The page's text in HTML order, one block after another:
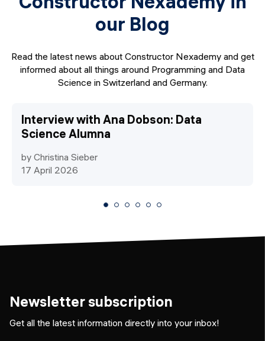
our Blog
Read the latest news about Constructor Nexademy and get
informed about all things around Programming and Data
Science in Switzerland and Germany.
Interview with Ana Dobson: Data
Science Alumna
by Christina Sieber
17 April 2026
Newsletter subscription
Get all the latest information directly into your inbox!